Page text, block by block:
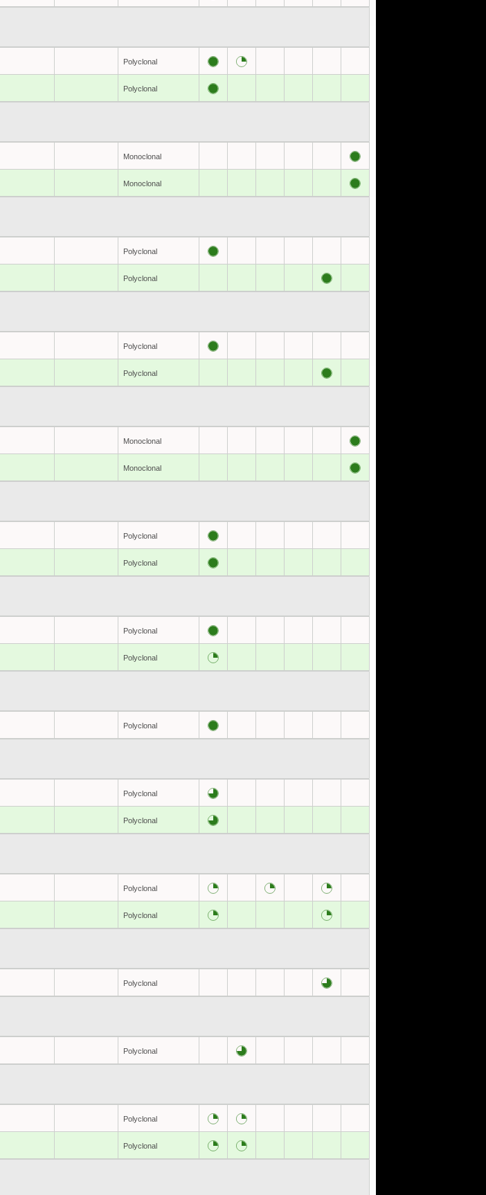
Polyclonal
Polyclonal
Monoclonal
Monoclonal
Polyclonal
Polyclonal
Polyclonal
Polyclonal
Monoclonal
Monoclonal
Polyclonal
Polyclonal
Polyclonal
Polyclonal
Polyclonal
Polyclonal
Polyclonal
Polyclonal
Polyclonal
Polyclonal
Polyclonal
Polyclonal
Polyclonal